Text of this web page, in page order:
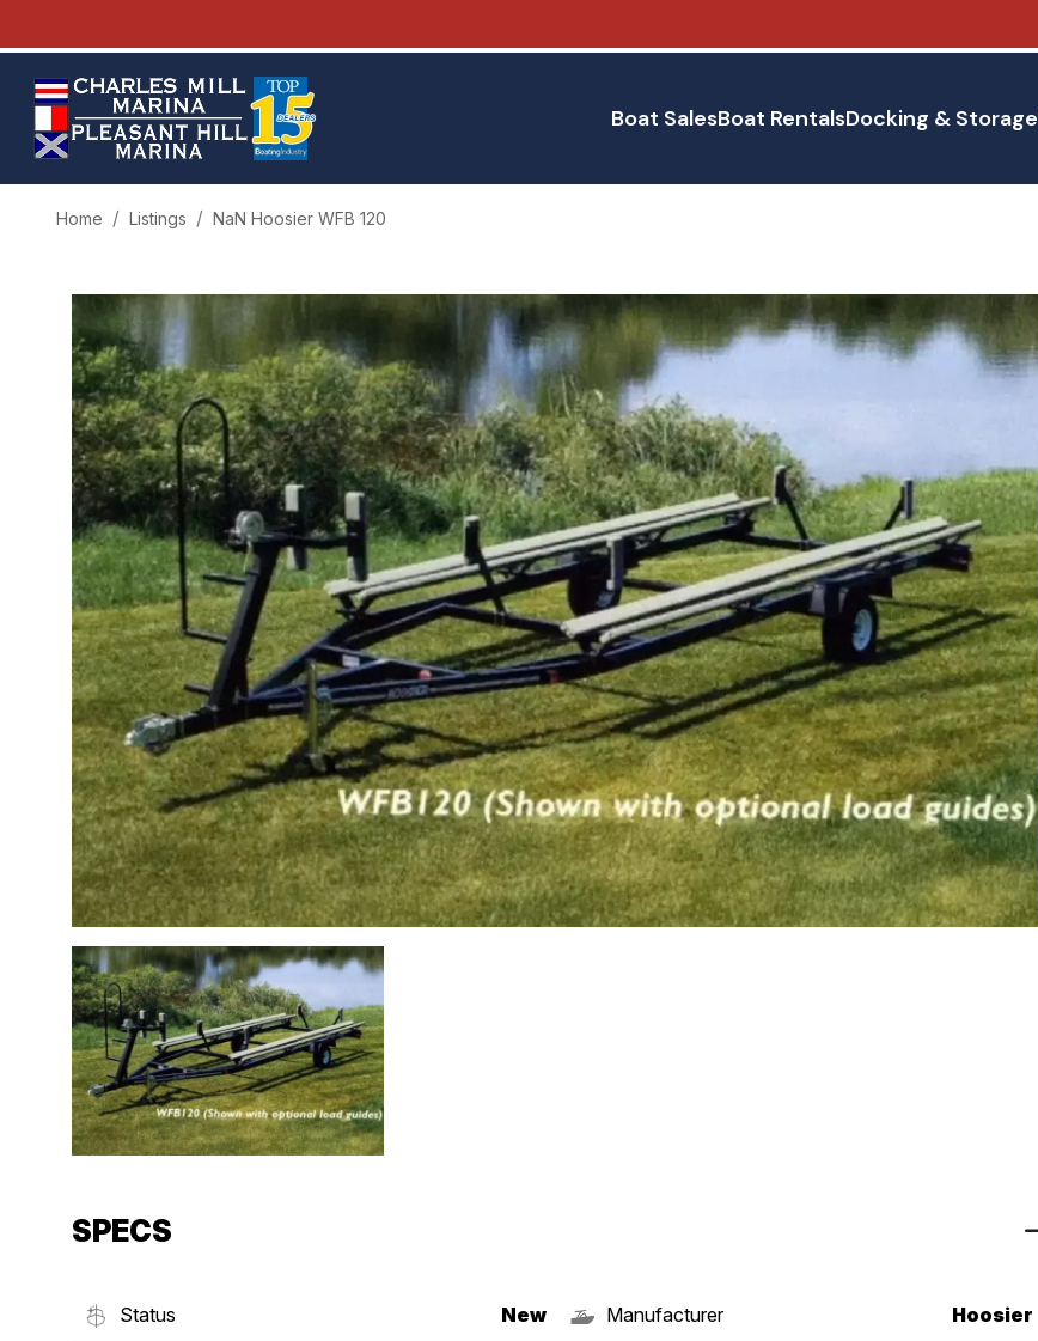
Boat SalesBoat RentalsDocking & Storage
Home Listings NaN Hoosier WFB 120
SPECS
Status New Manufacturer Hoosier